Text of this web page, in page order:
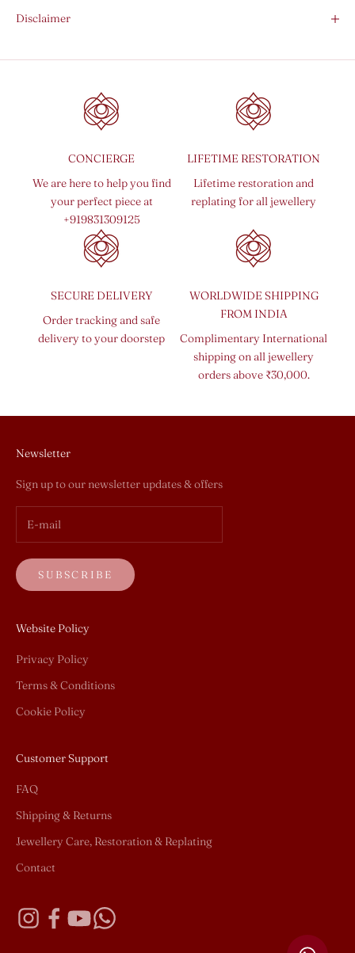
Disclaimer
CONCIERGE
We are here to help you find
your perfect piece at
+919831309125
LIFETIME RESTORATION
Lifetime restoration and
replating for all jewellery
SECURE DELIVERY
Order tracking and safe
delivery to your doorstep
WORLDWIDE SHIPPING
FROM INDIA
Complimentary International
shipping on all jewellery
orders above ₹30,000.
Newsletter
Sign up to our newsletter updates & offers
SUBSCRIBE
Website Policy
Privacy Policy
Terms & Conditions
Cookie Policy
Customer Support
FAQ
Shipping & Returns
Jewellery Care, Restoration & Replating
Contact